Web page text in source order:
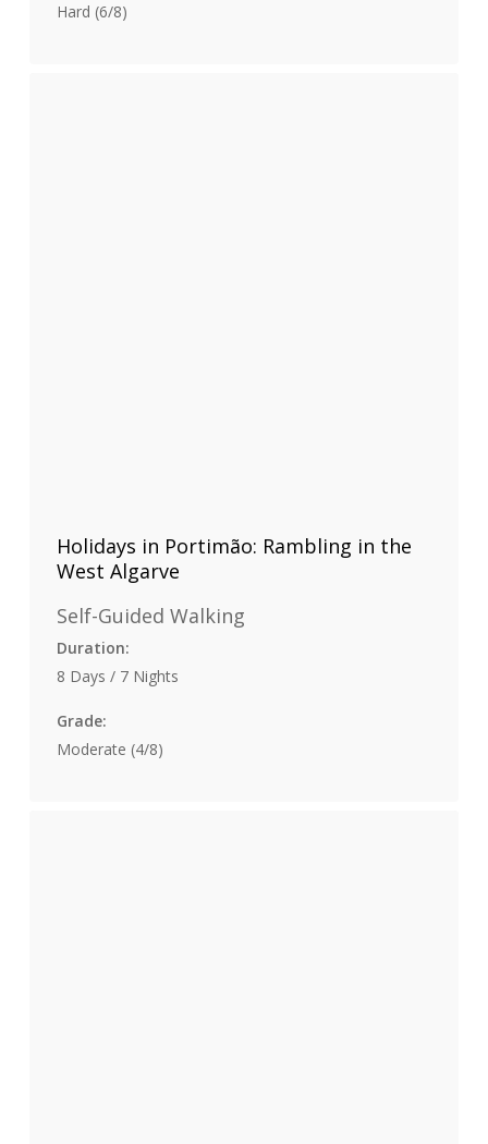
Hard (6/8)
Holidays in Portimão: Rambling in the
West Algarve
Self-Guided Walking
Duration:
8 Days / 7 Nights
Grade:
Moderate (4/8)